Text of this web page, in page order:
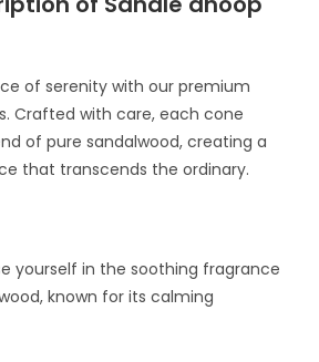
of serenity with our premium
Crafted with care, each cone
of pure sandalwood, creating a
that transcends the ordinary.
yourself in the soothing fragrance
known for its calming